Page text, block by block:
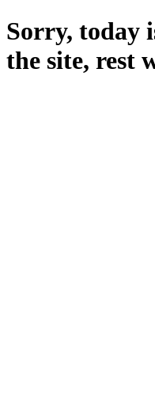
Sorry, today
the site, rest